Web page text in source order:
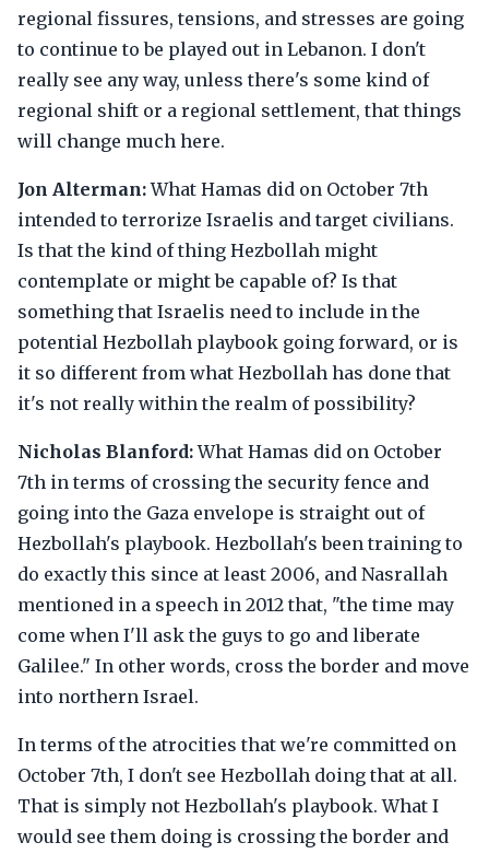
regional fissures, tensions, and stresses are going
to continue to be played out in Lebanon. I don't
really see any way, unless there's some kind of
regional shift or a regional settlement, that things
will change much here.
Jon Alterman:What Hamas did on October 7th
intended to terrorize Israelis and target civilians.
Is that the kind of thing Hezbollah might
contemplate or might be capable of? Is that
something that Israelis need to include in the
potential Hezbollah playbook going forward, or is
it so different from what Hezbollah has done that
it's not really within the realm of possibility?
Nicholas Blanford:What Hamas did on October
7th in terms of crossing the security fence and
going into the Gaza envelope is straight out of
Hezbollah's playbook. Hezbollah's been training to
do exactly this since at least 2006, and Nasrallah
mentioned in a speech in 2012 that, "the time may
come when I'll ask the guys to go and liberate
Galilee." In other words, cross the border and move
into northern Israel.
In terms of the atrocities that we're committed on
October 7th, I don't see Hezbollah doing that at all.
That is simply not Hezbollah's playbook. What I
would see them doing is crossing the border and